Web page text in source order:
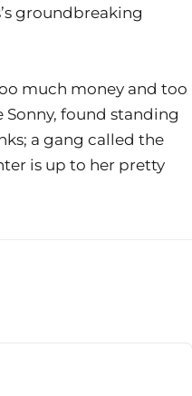
groundbreaking
much money and too
found standing
a gang called the
is up to her pretty